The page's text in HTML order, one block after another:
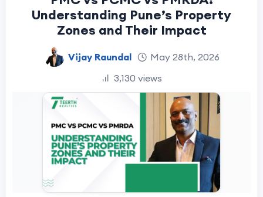
Understanding Pune’s Property
Zones and Their Impact
Vijay Raundal
May 28th, 2026
3,130 views